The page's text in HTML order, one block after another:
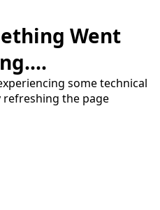
Went
some technical
the page